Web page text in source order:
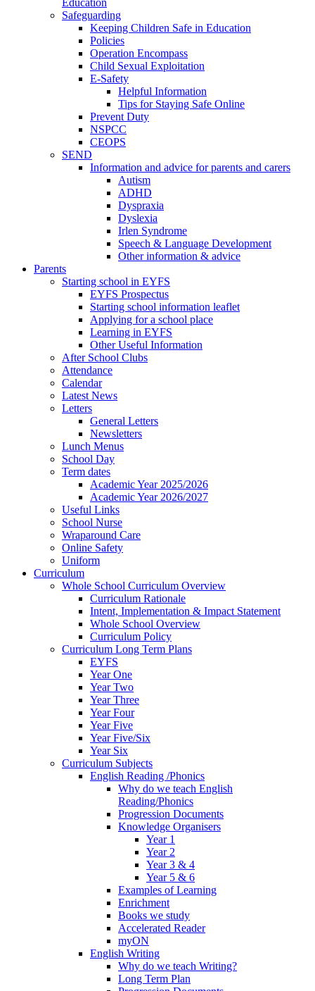
Education
Safeguarding
Keeping Children Safe in Education
Policies
Operation Encompass
Child Sexual Exploitation
E-Safety
Helpful Information
​Tips for Staying Safe Online
Prevent Duty
NSPCC
CEOPS
SEND
Information and advice for parents and carers
Autism
ADHD
Dyspraxia
Dyslexia
Irlen Syndrome
Speech & Language Development
Other information & advice
Parents
Starting school in EYFS
EYFS Prospectus
Starting school information leaflet
Applying for a school place
Learning in EYFS
Other Useful Information
After School Clubs
Attendance
Calendar
Latest News
Letters
General Letters
Newsletters
Lunch Menus
School Day
Term dates
Academic Year 2025/2026
Academic Year 2026/2027
Useful Links
School Nurse
Wraparound Care
Online Safety
Uniform
Curriculum
Whole School Curriculum Overview
Curriculum Rationale
Intent, Implementation & Impact Statement
Whole School Overview
Curriculum Policy
Curriculum Long Term Plans
EYFS
Year One
Year Two
Year Three
Year Four
Year Five
Year Five/Six
Year Six
Curriculum Subjects
English Reading /Phonics
Why do we teach English
Reading/Phonics
Progression Documents
Knowledge Organisers
Year 1
Year 2
Year 3 & 4
Year 5 & 6
Examples of Learning
Enrichment
Books we study
Accelerated Reader
myON
English Writing
Why do we teach Writing?
Long Term Plan